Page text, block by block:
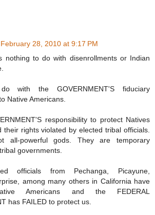
February 28, 2010 at 9:17 PM
nothing to do with disenrollments or Indian
with the GOVERNMENT'S fiduciary
Native Americans.
responsibility to protect Natives
their rights violated by elected tribal officials.
all-powerful gods. They are temporary
governments.
officials from Pechanga, Picayune,
among many others in California have
Americans and the FEDERAL
has FAILED to protect us.